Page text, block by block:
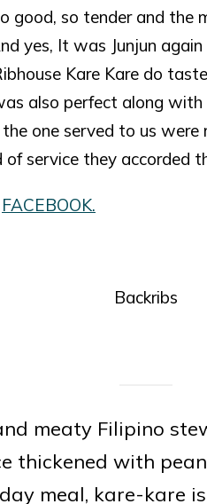
good, so tender and the
yes, It was Junjun
Kare Kare do
also perfect along
one served to us were
of service they accorded
FACEBOOK.
Backribs
meaty Filipino
thickened with
meal, kare-kare